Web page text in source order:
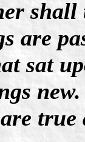
shall
are
sat
are